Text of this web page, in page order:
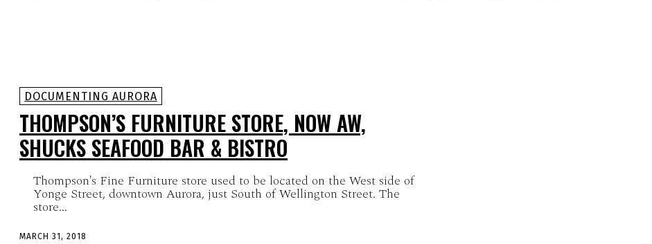
DOCUMENTING AURORA
THOMPSON’S FURNITURE STORE, NOW AW,
SHUCKS SEAFOOD BAR & BISTRO
Thompson's Fine Furniture store used to be located on the West side of
Yonge Street, downtown Aurora, just South of Wellington Street. The
store...
MARCH 31, 2018